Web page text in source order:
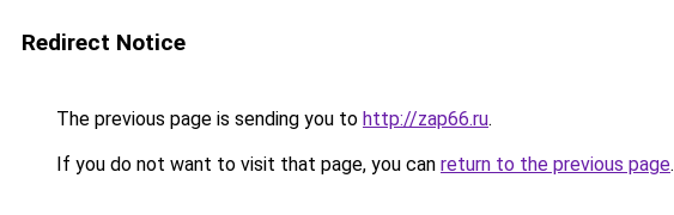
Redirect Notice
The previous page is sending you to http://zap66.ru.
If you do not want to visit that page, you can return to the previous page.